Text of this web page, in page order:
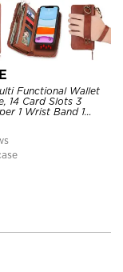
Functional Wallet
14 Card Slots 3
1 Wrist Band 1
Wrist Strap Clutch